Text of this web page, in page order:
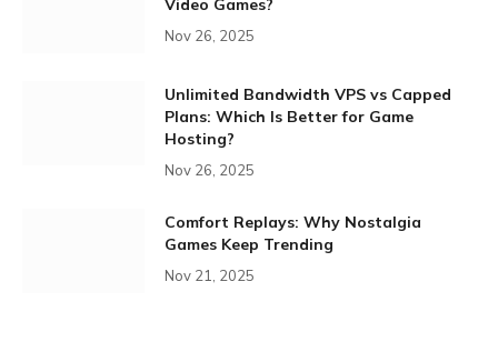
Video Games?
Nov 26, 2025
Unlimited Bandwidth VPS vs Capped
Plans: Which Is Better for Game
Hosting?
Nov 26, 2025
Comfort Replays: Why Nostalgia
Games Keep Trending
Nov 21, 2025